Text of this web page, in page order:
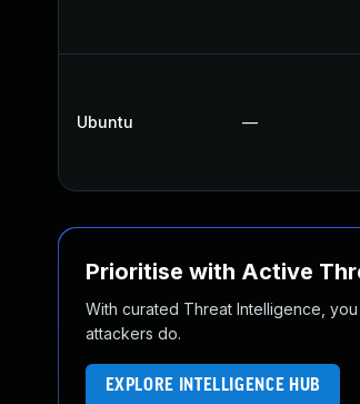
Ubuntu —
Prioritise with Active
With curated Threat Intelligence,
attackers do.
EXPLORE INTELLIGENCE HUB